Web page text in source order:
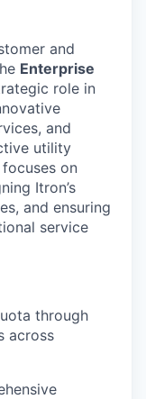
and
Enterprise
role in
and
utility
on
Itron’s
and ensuring
service
through
across